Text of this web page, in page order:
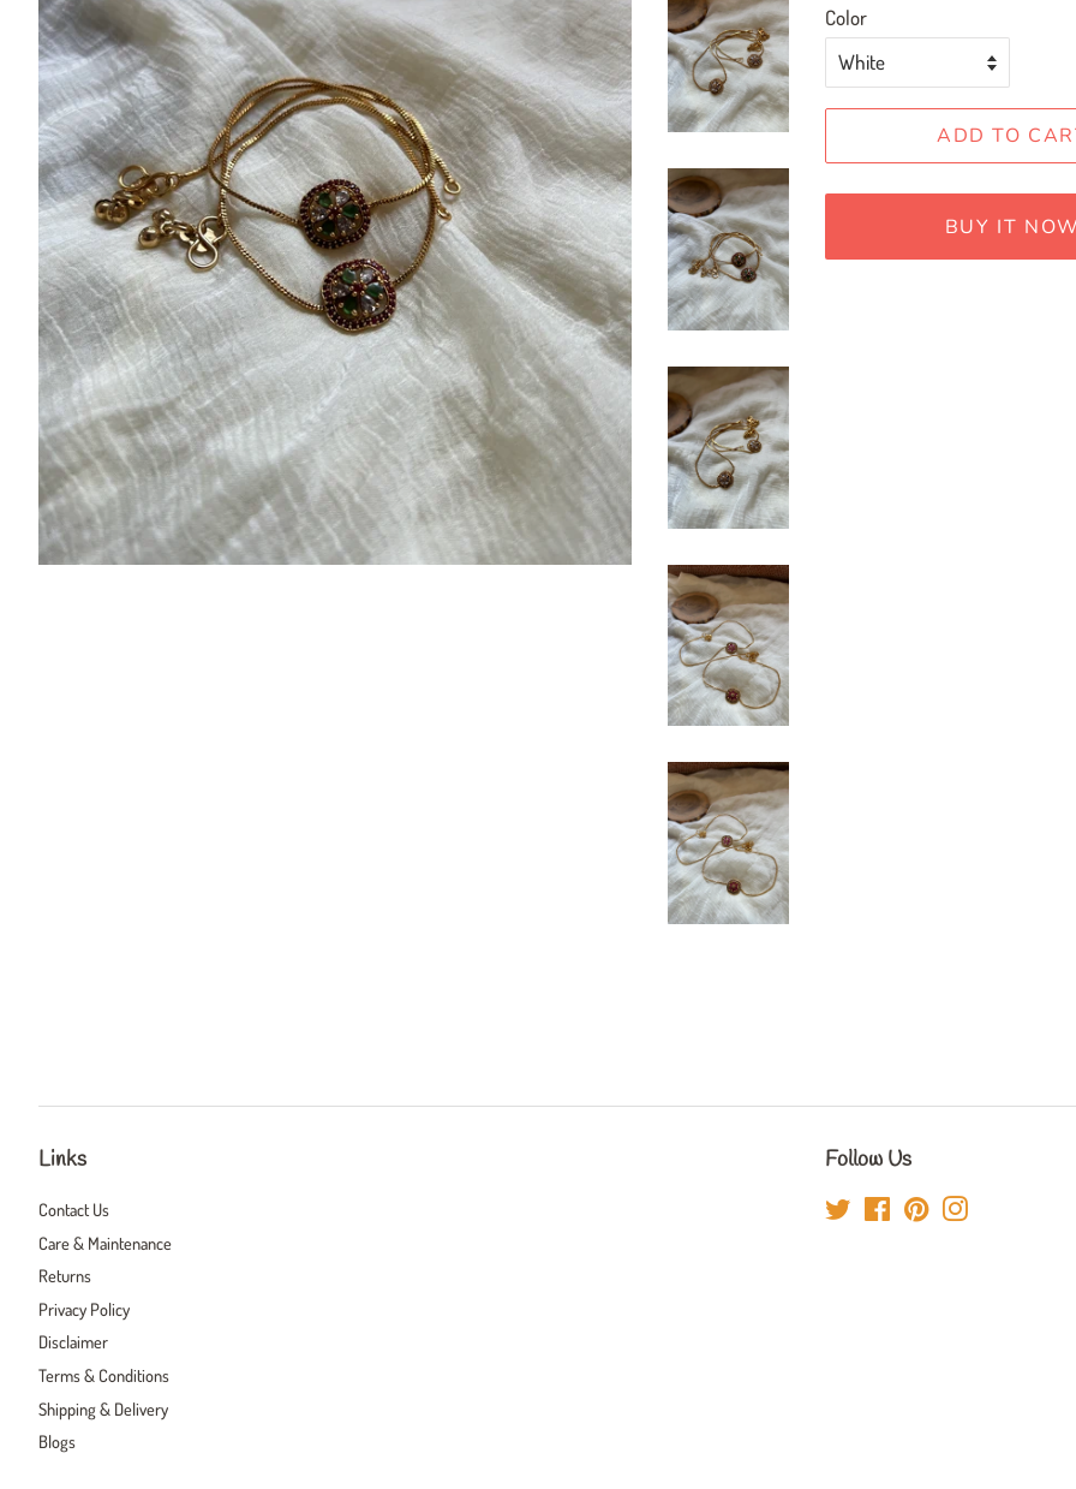
Color
ADD TO
BUY IT
Links
Contact Us
Care & Maintenance
Returns
Privacy Policy
Disclaimer
Terms & Conditions
Shipping & Delivery
Blogs
Follow Us
Twitter FacebookPinterest